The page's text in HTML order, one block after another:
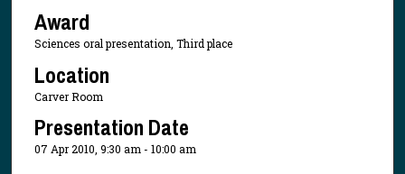
Award
Sciences oral presentation, Third place
Location
Carver Room
Presentation Date
07 Apr 2010, 9:30 am - 10:00 am